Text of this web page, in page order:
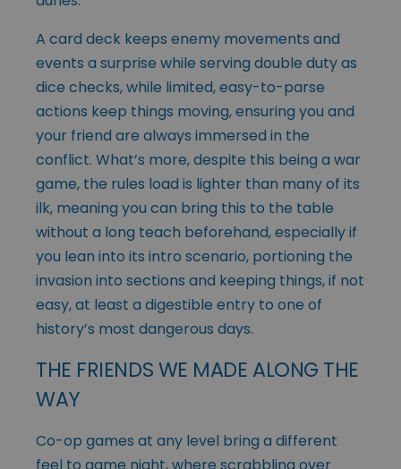
A card deck keeps enemy movements and
events a surprise while serving double duty as
dice checks, while limited, easy-to-parse
actions keep things moving, ensuring you and
your friend are always immersed in the
conflict. What’s more, despite this being a war
game, the rules load is lighter than many of its
ilk, meaning you can bring this to the table
without a long teach beforehand, especially if
you lean into its intro scenario, portioning the
invasion into sections and keeping things, if not
easy, at least a digestible entry to one of
history’s most dangerous days.
THE FRIENDS WE MADE ALONG THE
WAY
Co-op games at any level bring a different